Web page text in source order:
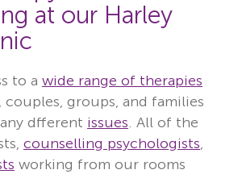
at our Harley
to a wide range of therapies
groups, and families
dfferent issues. All of the
counselling psychologists,
working from our rooms